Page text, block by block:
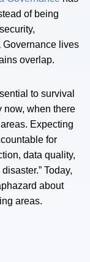
of being
Governance lives
overlap.
to survival
now, when there
Expecting
for
data quality,
Today,
about
areas.